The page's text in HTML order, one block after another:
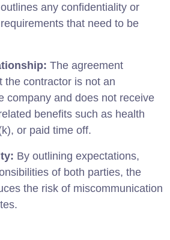
any confidentiality or
that need to be
The agreement
the contractor is not an
company and does not receive
benefits such as health
or paid time off.
By outlining expectations,
of both parties, the
the risk of miscommunication